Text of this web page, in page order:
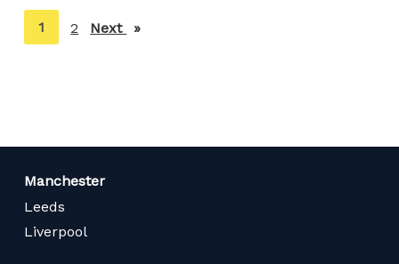
You're
on
1 2 Next page
Manchester
Leeds
Liverpool